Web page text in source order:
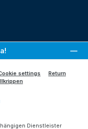
settings
Return
Dienstleister